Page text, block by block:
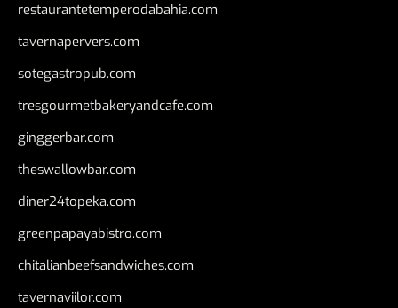
restaurantetemperodabahia.com
tavernapervers.com
sotegastropub.com
tresgourmetbakeryandcafe.com
ginggerbar.com
theswallowbar.com
diner24topeka.com
greenpapayabistro.com
chitalianbeefsandwiches.com
tavernaviilor.com